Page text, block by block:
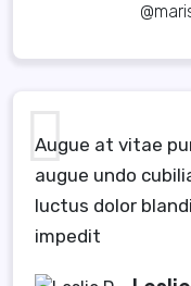
Augue at vitae
augue undo
luctus dolor
impedit